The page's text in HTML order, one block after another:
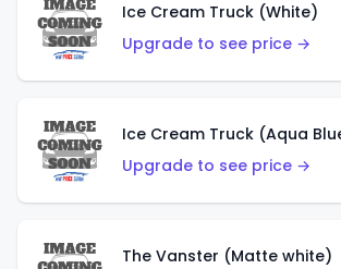
Ice Cream Truck (White)
Upgrade to see price →
Ice Cream Truck (Aqua
Upgrade to see price →
The Vanster (Matte white)